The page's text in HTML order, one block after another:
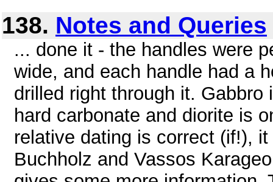
138. Notes and Queries
... done it - the handles were
wide, and each handle had a
drilled right through it.
hard carbonate and diorite is
relative dating is correct (if!),
Buchholz and Vassos